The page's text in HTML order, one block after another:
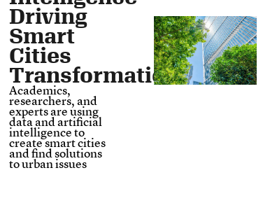
Driving
Smart
Cities
Transformation
Academics,
researchers, and
experts are using
data and artificial
intelligence to
create smart cities
and find solutions
to urban issues